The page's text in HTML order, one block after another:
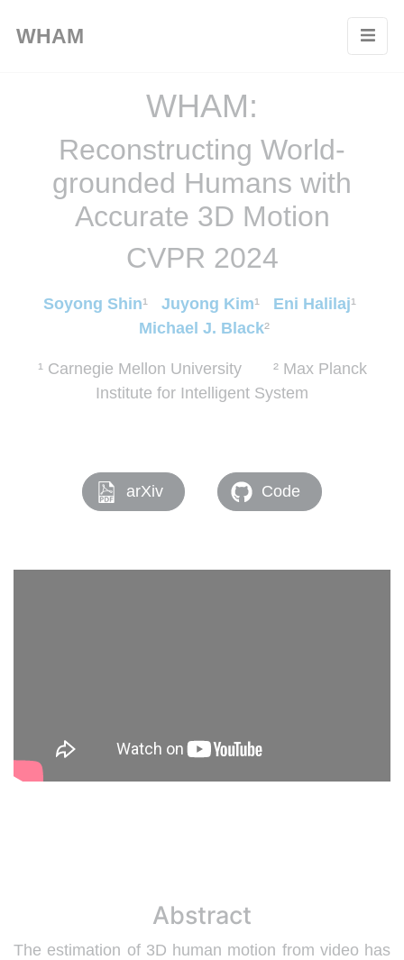
WHAM
WHAM:
Reconstructing World-
grounded Humans with
Accurate 3D Motion
CVPR 2024
Soyong Shin¹ Juyong Kim¹ Eni Halilaj¹
Michael J. Black²
¹ Carnegie Mellon University ² Max Planck
Institute for Intelligent System
arXiv Code
Abstract
The estimation of 3D human motion from video has